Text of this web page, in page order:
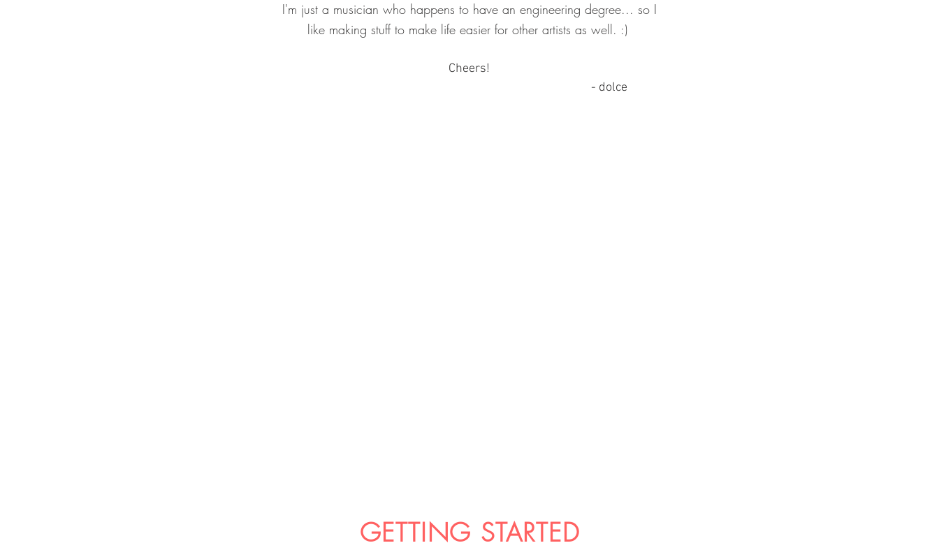
I'm just a musician who happens to have an engineering degree... so I
like making stuff to make life easier for other artists as well. :)
Cheers!
- dolce
GETTING STARTED